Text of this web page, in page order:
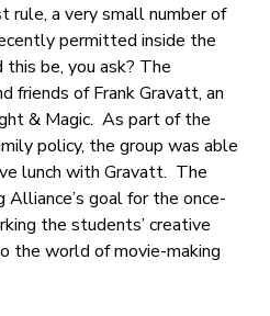
rule, a very small number of
permitted inside the
be, you ask? The
friends of Frank Gravatt, an
& Magic. As part of the
policy, the group was able
lunch with Gravatt. The
goal for the once-
the students’ creative
the world of movie-making